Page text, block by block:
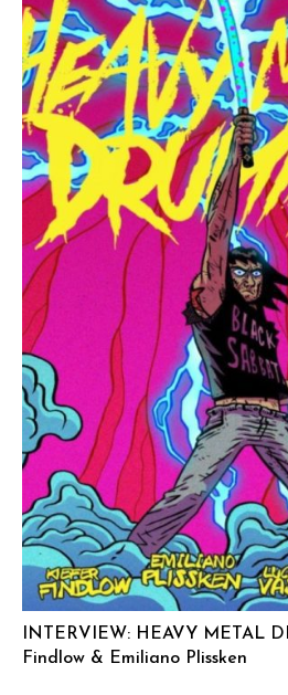
INTERVIEW: HEAVY METAL
Findlow & Emiliano Plissken